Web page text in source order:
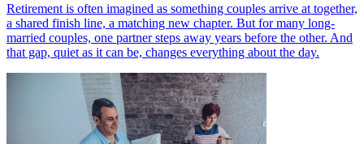
Retirement is often imagined as something couples arrive at together,
a shared finish line, a matching new chapter. But for many long-
married couples, one partner steps away years before the other. And
that gap, quiet as it can be, changes everything about the day.